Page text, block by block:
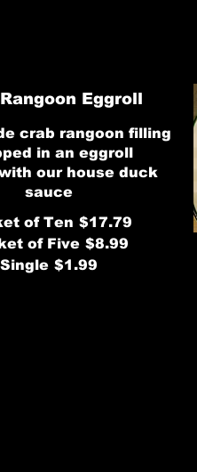
Eggroll
crab rangoon filling
in an eggroll
our house duck
sauce
of Ten $17.79
of Five $8.99
Single $1.99